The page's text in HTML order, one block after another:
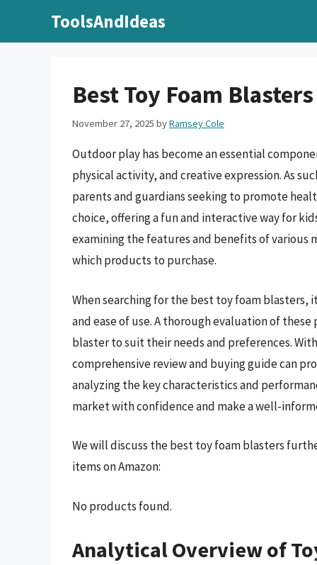
ToolsAndIdeas
Best Toy Foam
November 27, 2025 byRamsey Cole
Outdoor play has become an essential
physical activity, and creative expression. As
parents and guardians seeking to promote
choice, offering a fun and interactive way for
examining the features and benefits of various
which products to purchase.
When searching for the best toy foam
and ease of use. A thorough evaluation of
blaster to suit their needs and preferences.
comprehensive review and buying guide can
analyzing the key characteristics and
market with confidence and make a well-
We will discuss the best toy foam blasters
items on Amazon:
No products found.
Analytical Overview of